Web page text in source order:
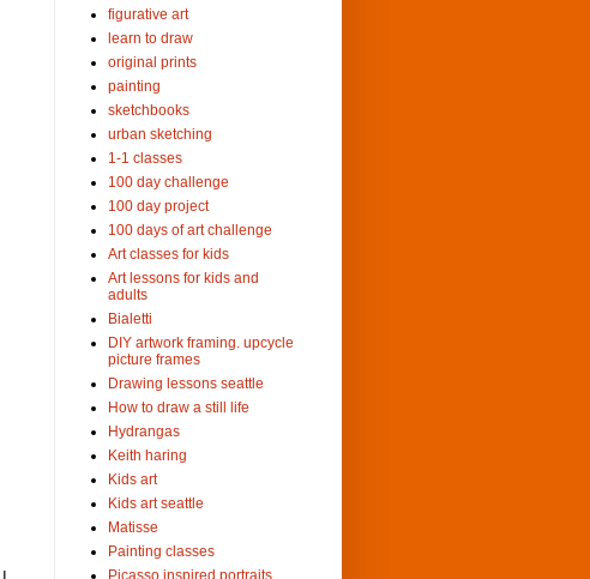
figurative art
learn to draw
original prints
painting
sketchbooks
urban sketching
1-1 classes
100 day challenge
100 day project
100 days of art challenge
Art classes for kids
Art lessons for kids and
adults
Bialetti
DIY artwork framing. upcycle
picture frames
Drawing lessons seattle
How to draw a still life
Hydrangas
Keith haring
Kids art
Kids art seattle
Matisse
Painting classes
Picasso inspired portraits